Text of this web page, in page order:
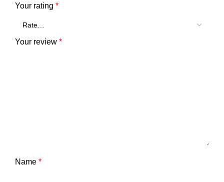
Your rating *
Your review *
Name *